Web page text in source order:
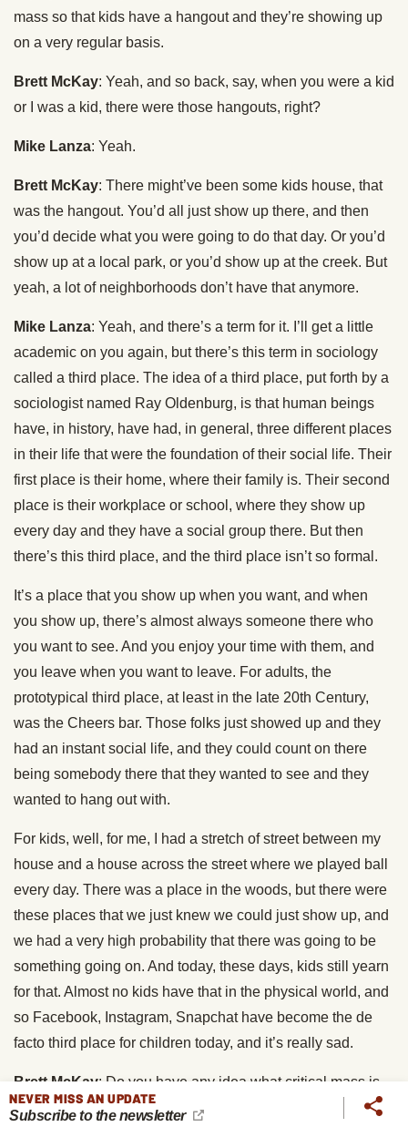
mass so that kids have a hangout and they’re showing up
on a very regular basis.
Brett McKay: Yeah, and so back, say, when you were a kid
or I was a kid, there were those hangouts, right?
Mike Lanza: Yeah.
Brett McKay: There might’ve been some kids house, that
was the hangout. You’d all just show up there, and then
you’d decide what you were going to do that day. Or you’d
show up at a local park, or you’d show up at the creek. But
yeah, a lot of neighborhoods don’t have that anymore.
Mike Lanza: Yeah, and there’s a term for it. I’ll get a little
academic on you again, but there’s this term in sociology
called a third place. The idea of a third place, put forth by a
sociologist named Ray Oldenburg, is that human beings
have, in history, have had, in general, three different places
in their life that were the foundation of their social life. Their
first place is their home, where their family is. Their second
place is their workplace or school, where they show up
every day and they have a social group there. But then
there’s this third place, and the third place isn’t so formal.
It’s a place that you show up when you want, and when
you show up, there’s almost always someone there who
you want to see. And you enjoy your time with them, and
you leave when you want to leave. For adults, the
prototypical third place, at least in the late 20th Century,
was the Cheers bar. Those folks just showed up and they
had an instant social life, and they could count on there
being somebody there that they wanted to see and they
wanted to hang out with.
For kids, well, for me, I had a stretch of street between my
house and a house across the street where we played ball
every day. There was a place in the woods, but there were
these places that we just knew we could just show up, and
we had a very high probability that there was going to be
something going on. And today, these days, kids still yearn
for that. Almost no kids have that in the physical world, and
so Facebook, Instagram, Snapchat have become the de
facto third place for children today, and it’s really sad.
Brett McKay: Do you have any idea what critical mass is
required in a neighborhood for a Playborhood to take root?
NEVER MISS AN UPDATE
Subscribe to the newsletter